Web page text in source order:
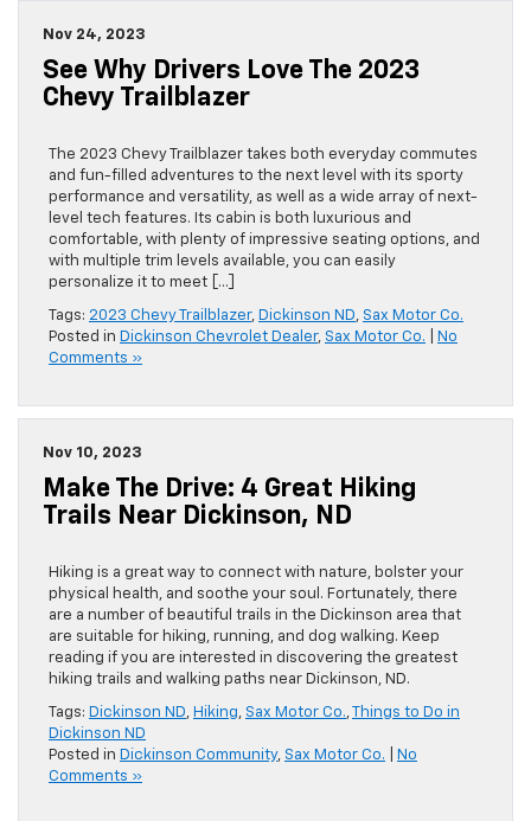
Nov 24, 2023
See Why Drivers Love The 2023
Chevy Trailblazer
The 2023 Chevy Trailblazer takes both everyday commutes
and fun-filled adventures to the next level with its sporty
performance and versatility, as well as a wide array of next-
level tech features. Its cabin is both luxurious and
comfortable, with plenty of impressive seating options, and
with multiple trim levels available, you can easily
personalize it to meet […]
Tags: 2023 Chevy Trailblazer, Dickinson ND, Sax Motor Co.
Posted in Dickinson Chevrolet Dealer, Sax Motor Co.
No
Comments »
Nov 10, 2023
Make The Drive: 4 Great Hiking
Trails Near Dickinson, ND
Hiking is a great way to connect with nature, bolster your
physical health, and soothe your soul. Fortunately, there
are a number of beautiful trails in the Dickinson area that
are suitable for hiking, running, and dog walking. Keep
reading if you are interested in discovering the greatest
hiking trails and walking paths near Dickinson, ND.
Tags: Dickinson ND, Hiking, Sax Motor Co.,
Things to Do in
Dickinson ND
Posted in Dickinson Community, Sax Motor Co.
No
Comments »